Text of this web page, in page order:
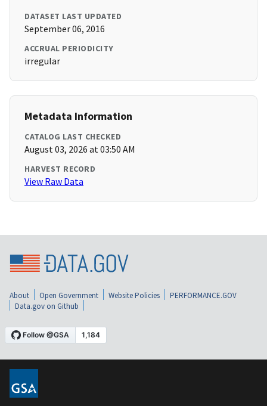
DATASET LAST UPDATED
September 06, 2016
ACCRUAL PERIODICITY
irregular
Metadata Information
CATALOG LAST CHECKED
August 03, 2026 at 03:50 AM
HARVEST RECORD
View Raw Data
About Open Government Website Policies
PERFORMANCE.GOV
Data.gov on Github